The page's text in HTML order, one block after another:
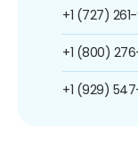
+1 (727)
+1 (800)
+1 (929)